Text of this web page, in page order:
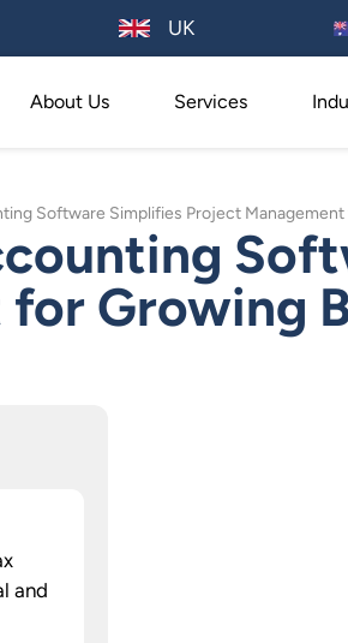
UK
About Us Services
Software Simplifies Project
Growing
and